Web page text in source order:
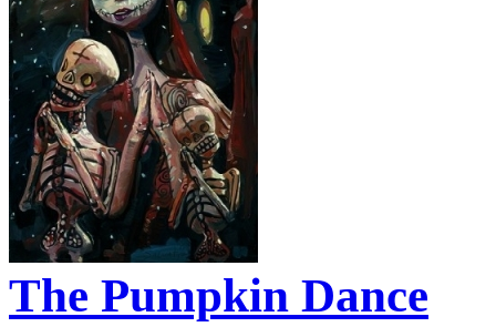
The Pumpkin Dance